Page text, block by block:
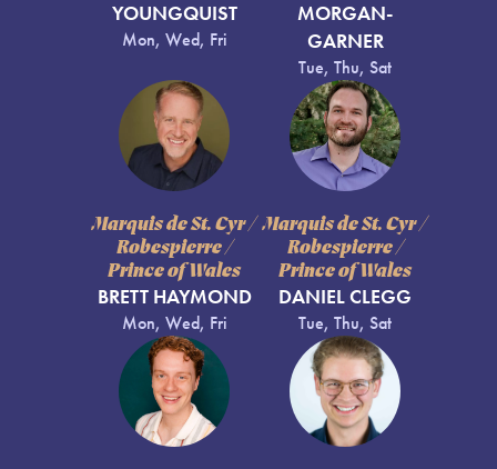
YOUNGQUIST
Mon, Wed, Fri
MORGAN-
GARNER
Tue, Thu, Sat
Marquis de St. Cyr /
Robespierre /
Prince of Wales
BRETT HAYMOND
Mon, Wed, Fri
Marquis de St. Cyr /
Robespierre /
Prince of Wales
DANIEL CLEGG
Tue, Thu, Sat